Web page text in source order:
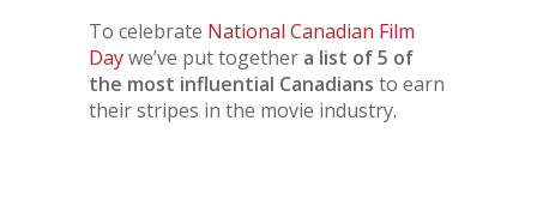
To celebrate National Canadian Film
Daywe’ve put together a list of 5 of
the most influential Canadians to earn
their stripes in the movie industry.